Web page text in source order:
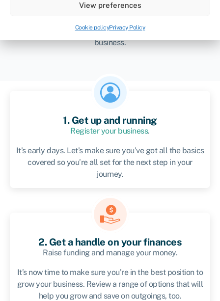
View preferences
Cookie policyPrivacy Policy
so many things to consider. At Swoop, we get it. That’s
have everything you need to scale and grow your new
business.
1. Get up and running
Register your business.
It’s early days. Let’s make sure you’ve got all the basics
covered so you’re all set for the next step in your
journey.
2. Get a handle on your finances
Raise funding and manage your money.
It’s now time to make sure you’re in the best position to
grow your business. Review a range of options that will
help you grow and save on outgoings, too.